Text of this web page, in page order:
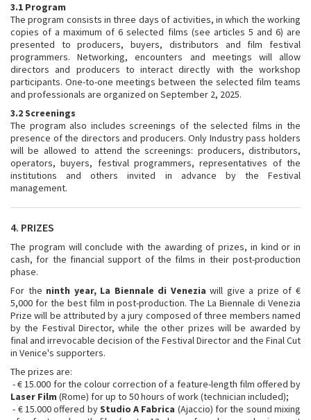
3.1 Program
The program consists in three days of activities, in which the working
copies of a maximum of 6 selected films (see articles 5 and 6) are
presented to producers, buyers, distributors and film festival
programmers. Networking, encounters and meetings will allow
directors and producers to interact directly with the workshop
participants. One-to-one meetings between the selected film teams
and professionals are organized on September 2, 2025.
3.2 Screenings
The program also includes screenings of the selected films in the
presence of the directors and producers. Only Industry pass holders
will be allowed to attend the screenings: producers, distributors,
operators, buyers, festival programmers, representatives of the
institutions and others invited in advance by the Festival
management.
4. PRIZES
The program will conclude with the awarding of prizes, in kind or in
cash, for the financial support of the films in their post-production
phase.
For the ninth year, La Biennale di Venezia will give a prize of €
5,000 for the best film in post-production. The La Biennale di Venezia
Prize will be attributed by a jury composed of three members named
by the Festival Director, while the other prizes will be awarded by
final and irrevocable decision of the Festival Director and the Final Cut
in Venice's supporters.
The prizes are:
- € 15.000 for the colour correction of a feature-length film offered by
Laser Film (Rome) for up to 50 hours of work (technician included);
- € 15.000 offered byStudio A Fabrica (Ajaccio) for the sound mixing